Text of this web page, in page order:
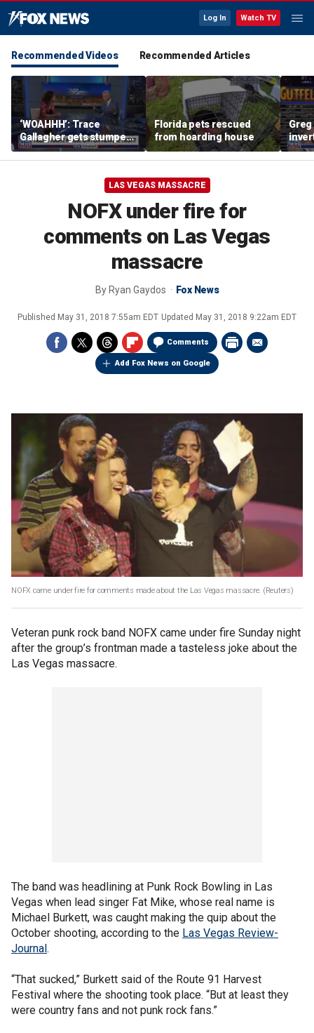
Log In Watch TV
Recommended Videos Recommended Articles
‘WOAHHH’: Trace
Gallagher gets stumped
by magican Jen Kramer
Florida pets rescued
from hoarding house
Greg
LAS VEGAS MASSACRE
NOFX under fire for
comments on Las Vegas
massacre
By Ryan Gaydos Fox News
Published May 31, 2018 7:55am EDT Updated May 31, 2018 9:22am EDT
Comments
Add Fox News on Google
NOFX came under fire for comments made about the Las Vegas massacre. (Reuters)
Veteran punk rock band NOFX came under fire Sunday night
after the group’s frontman made a tasteless joke about the
Las Vegas massacre.
The band was headlining at Punk Rock Bowling in Las
Vegas when lead singer Fat Mike, whose real name is
Michael Burkett, was caught making the quip about the
October shooting, according to the Las Vegas Review-
Journal.
“That sucked,” Burkett said of the Route 91 Harvest
Festival where the shooting took place. “But at least they
were country fans and not punk rock fans.”